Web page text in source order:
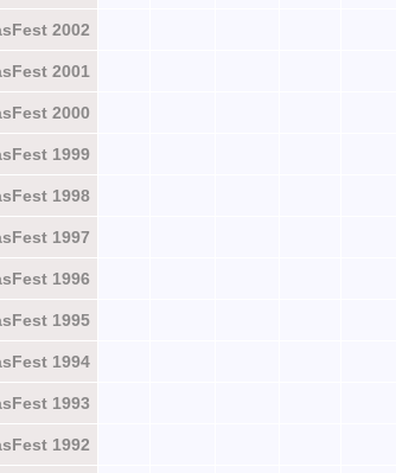
2002
2001
2000
1999
1998
1997
1996
1995
1994
1993
1992